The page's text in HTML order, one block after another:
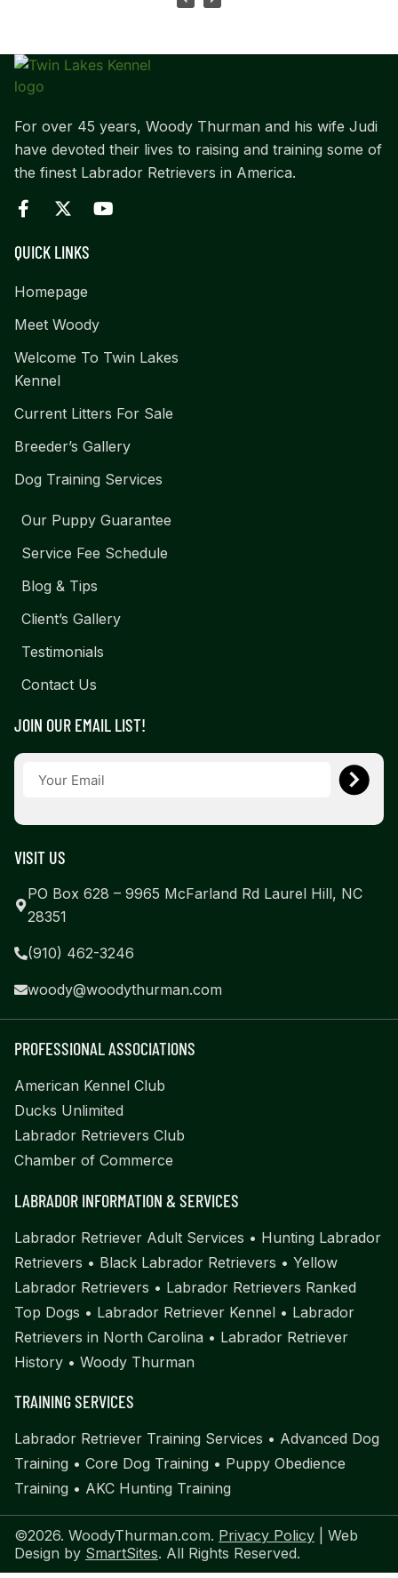
For over 45 years, Woody Thurman and his wife Judi
have devoted their lives to raising and training some of
the finest Labrador Retrievers in America.
QUICK LINKS
Homepage
Meet Woody
Welcome To Twin Lakes
Kennel
Current Litters For Sale
Breeder’s Gallery
Dog Training Services
Our Puppy Guarantee
Service Fee Schedule
Blog & Tips
Client’s Gallery
Testimonials
Contact Us
JOIN OUR EMAIL LIST!
VISIT US
PO Box 628 – 9965 McFarland Rd Laurel Hill, NC
28351
(910) 462-3246
woody@woodythurman.com
PROFESSIONAL ASSOCIATIONS
American Kennel Club
Ducks Unlimited
Labrador Retrievers Club
Chamber of Commerce
LABRADOR INFORMATION & SERVICES
Labrador Retriever Adult Services • Hunting Labrador
Retrievers • Black Labrador Retrievers • Yellow
Labrador Retrievers • Labrador Retrievers Ranked
Top Dogs • Labrador Retriever Kennel • Labrador
Retrievers in North Carolina • Labrador Retriever
History • Woody Thurman
TRAINING SERVICES
Labrador Retriever Training Services • Advanced Dog
Training • Core Dog Training • Puppy Obedience
Training • AKC Hunting Training
©2026. WoodyThurman.com. Privacy Policy | Web
Design by SmartSites. All Rights Reserved.